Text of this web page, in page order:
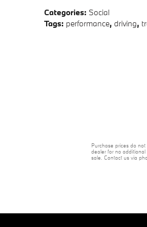
Categories: Social
Tags: performance, driving,
Purchase prices do
dealer for no
sale. Contact us via